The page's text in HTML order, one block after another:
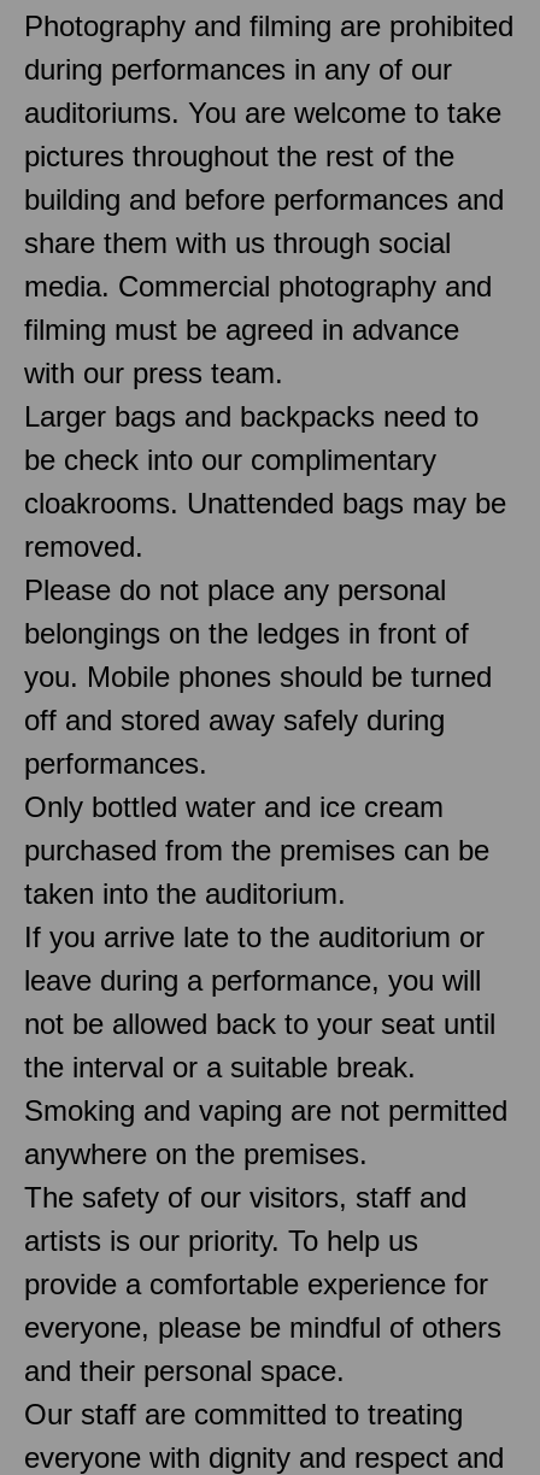
Photography and filming are prohibited
during performances in any of our
auditoriums. You are welcome to take
pictures throughout the rest of the
building and before performances and
share them with us through social
media. Commercial photography and
filming must be agreed in advance
with our press team.
Larger bags and backpacks need to
be check into our complimentary
cloakrooms. Unattended bags may be
removed.
Please do not place any personal
belongings on the ledges in front of
you. Mobile phones should be turned
off and stored away safely during
performances.
Only bottled water and ice cream
purchased from the premises can be
taken into the auditorium.
If you arrive late to the auditorium or
leave during a performance, you will
not be allowed back to your seat until
the interval or a suitable break.
Smoking and vaping are not permitted
anywhere on the premises.
The safety of our visitors, staff and
artists is our priority. To help us
provide a comfortable experience for
everyone, please be mindful of others
and their personal space.
Our staff are committed to treating
everyone with dignity and respect and